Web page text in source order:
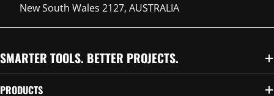
New South Wales 2127, AUSTRALIA
SMARTER TOOLS. BETTER PROJECTS.
PRODUCTS